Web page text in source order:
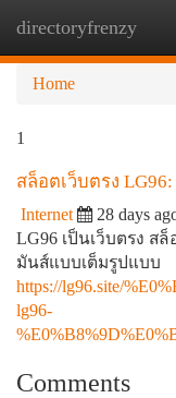
directoryfrenzy
Home
1
สล็อตเว็บตรง
Internet 28 days
LG96 เป็นเว็บตรง ส
มันส์แบบเต็มรูปแบบ
https://lg96.site/
lg96-
Comments